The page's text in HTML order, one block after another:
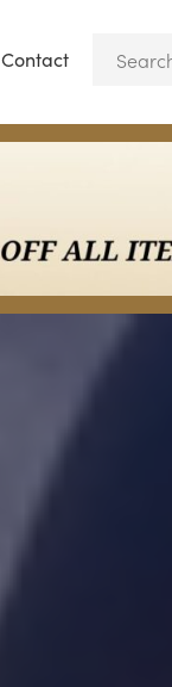
Contact Blog